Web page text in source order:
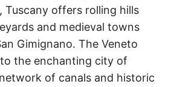
Tuscany offers rolling hills
and medieval towns
Gimignano. The Veneto
the enchanting city of
of canals and historic